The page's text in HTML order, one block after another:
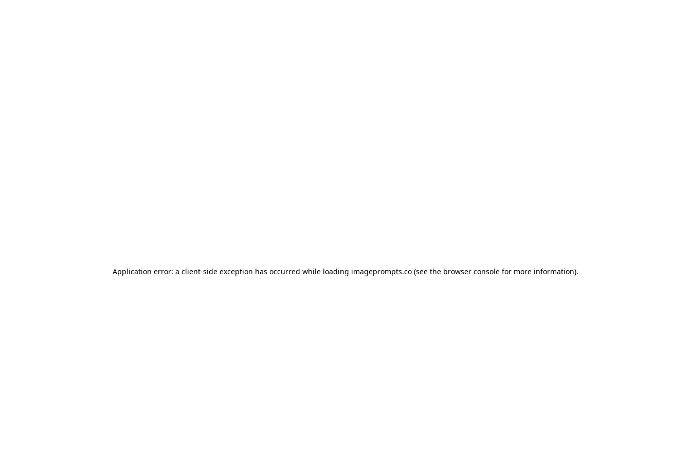
Application error: a client-side exception has occurred while loading imageprompts.co (see the browser console for more information).